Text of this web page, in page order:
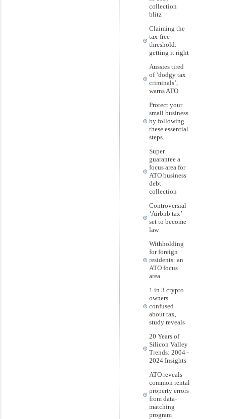
collection
blitz
Claiming the
tax-free
threshold:
getting it right
Aussies tired
of ‘dodgy tax
criminals’,
warns ATO
Protect your
small business
by following
these essential
steps.
Super
guarantee a
focus area for
ATO business
debt
collection
Controversial
‘Airbnb tax’
set to become
law
Withholding
for foreign
residents: an
ATO focus
area
1 in 3 crypto
owners
confused
about tax,
study reveals
20 Years of
Silicon Valley
Trends: 2004 -
2024 Insights
ATO reveals
common rental
property errors
from data-
matching
program